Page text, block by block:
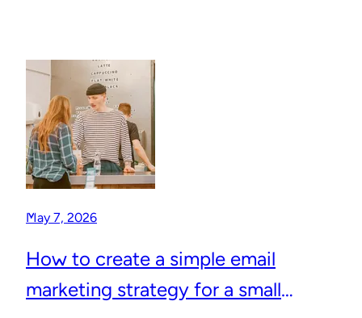
May 7, 2026
How to create a simple email
marketing strategy for a small